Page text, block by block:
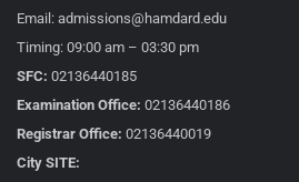
Email: admissions@hamdard.edu
Timing: 09:00 am – 03:30 pm
SFC: 02136440185
Examination Office: 02136440186
Registrar Office: 02136440019
City SITE: